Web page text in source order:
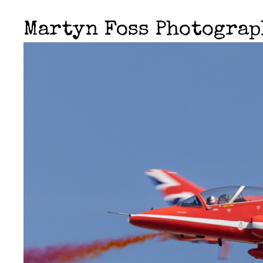
Martyn Foss